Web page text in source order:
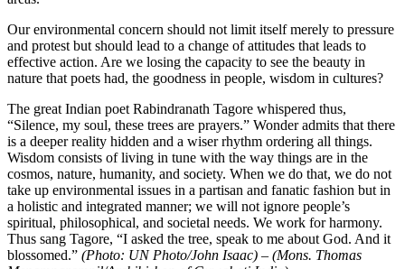
Our environmental concern should not limit itself merely to pressure
and protest but should lead to a change of attitudes that leads to
effective action. Are we losing the capacity to see the beauty in
nature that poets had, the goodness in people, wisdom in cultures?
The great Indian poet Rabindranath Tagore whispered thus,
“Silence, my soul, these trees are prayers.” Wonder admits that there
is a deeper reality hidden and a wiser rhythm ordering all things.
Wisdom consists of living in tune with the way things are in the
cosmos, nature, humanity, and society. When we do that, we do not
take up environmental issues in a partisan and fanatic fashion but in
a holistic and integrated manner; we will not ignore people’s
spiritual, philosophical, and societal needs. We work for harmony.
Thus sang Tagore, “I asked the tree, speak to me about God. And it
blossomed.” (Photo: UN Photo/John Isaac) – (Mons. Thomas